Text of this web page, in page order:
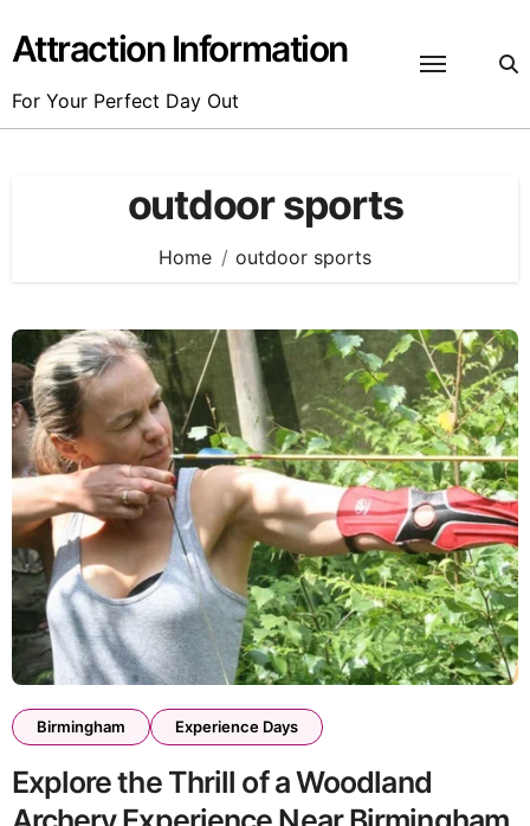
content
Attraction Information
For Your Perfect Day Out
outdoor sports
Home outdoor sports
Birmingham Experience Days
Explore the Thrill of a Woodland